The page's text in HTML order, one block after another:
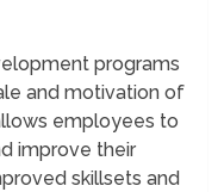
programs
and motivation of
employees to
improve their
skillsets and